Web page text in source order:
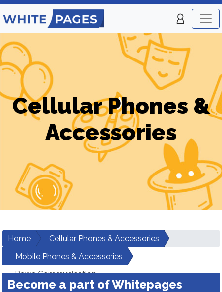
Cellular Phones &
Accessories
Home
Cellular Phones & Accessories
Mobile Phones & Accessories
Bawa Communication
Become a part of Whitepages